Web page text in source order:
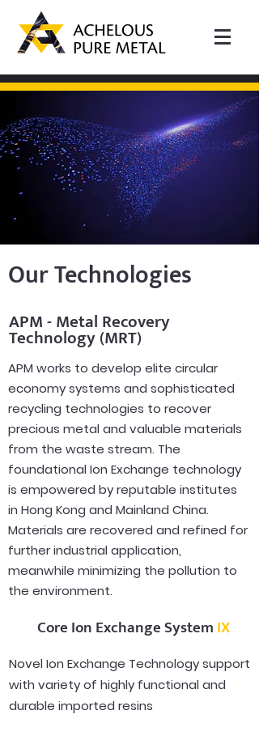
Our Technologies
APM - Metal Recovery
Technology (MRT)
Core Ion Exchange SystemIX
Novel Ion Exchange Technology support
with variety of highly functional and
durable imported resins
APM works to develop elite circular
economy systems and sophisticated
recycling technologies to recover
precious metal and valuable materials
from the waste stream. The
foundational Ion Exchange technology
is empowered by reputable institutes
in Hong Kong and Mainland China.
Materials are recovered and refined for
further industrial application,
meanwhile minimizing the pollution to
the environment.